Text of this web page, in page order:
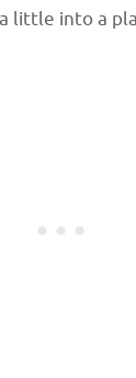
little into a